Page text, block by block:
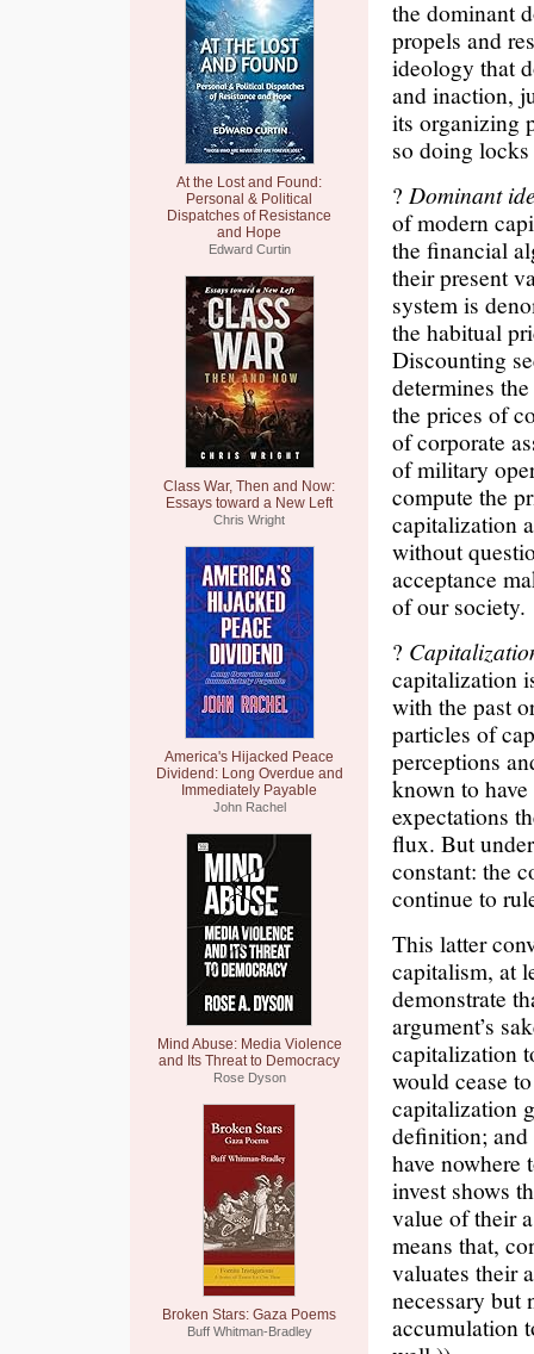
At the Lost and Found:
Personal & Political
Dispatches of Resistance
and Hope
Edward Curtin
Class War, Then and Now:
Essays toward a New Left
Chris Wright
America's Hijacked Peace
Dividend: Long Overdue and
Immediately Payable
John Rachel
Mind Abuse: Media Violence
and Its Threat to Democracy
Rose Dyson
Broken Stars: Gaza Poems
Buff Whitman-Bradley
the dominant
propels and
ideology that
and inaction,
its organizing
so doing
? Dominant
of modern
the financial
their present
system is
the habitual
Discounting
determines
the prices of
of corporate
of military
compute the
capitalization
without
acceptance
of our society.
?
capitalization
with the past
particles of
perceptions
known to
expectations
flux. But
constant: the
continue to
This latter
capitalism, at
demonstrate
argument’s
capitalization
would cease
capitalization
definition;
have nowhere
invest shows
value of their
means that,
valuates their
necessary but
accumulation